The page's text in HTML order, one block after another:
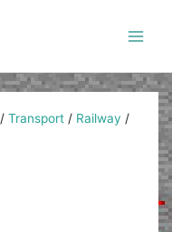
/Transport / Railway /